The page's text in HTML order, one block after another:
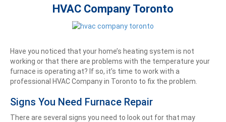
HVAC Company Toronto
Have you noticed that your home’s heating system is not
working or that there are problems with the temperature your
furnace is operating at? If so, it’s time to work with a
professional HVAC Company in Toronto to fix the problem.
Signs You Need Furnace Repair
There are several signs you need to look out for that may